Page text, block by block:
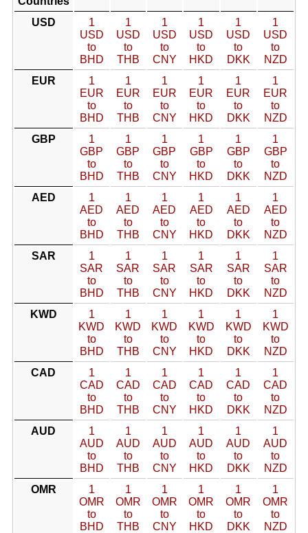
USD
1
USD
to
BHD
1
USD
to
THB
1
USD
to
CNY
1
USD
to
HKD
1
USD
to
DKK
1
USD
to
NZD
EUR
1
EUR
to
BHD
1
EUR
to
THB
1
EUR
to
CNY
1
EUR
to
HKD
1
EUR
to
DKK
1
EUR
to
NZD
GBP
1
GBP
to
BHD
1
GBP
to
THB
1
GBP
to
CNY
1
GBP
to
HKD
1
GBP
to
DKK
1
GBP
to
NZD
AED
1
AED
to
BHD
1
AED
to
THB
1
AED
to
CNY
1
AED
to
HKD
1
AED
to
DKK
1
AED
to
NZD
SAR
1
SAR
to
BHD
1
SAR
to
THB
1
SAR
to
CNY
1
SAR
to
HKD
1
SAR
to
DKK
1
SAR
to
NZD
KWD
1
KWD
to
BHD
1
KWD
to
THB
1
KWD
to
CNY
1
KWD
to
HKD
1
KWD
to
DKK
1
KWD
to
NZD
CAD
1
CAD
to
BHD
1
CAD
to
THB
1
CAD
to
CNY
1
CAD
to
HKD
1
CAD
to
DKK
1
CAD
to
NZD
AUD
1
AUD
to
BHD
1
AUD
to
THB
1
AUD
to
CNY
1
AUD
to
HKD
1
AUD
to
DKK
1
AUD
to
NZD
OMR
1
OMR
to
BHD
1
OMR
to
THB
1
OMR
to
CNY
1
OMR
to
HKD
1
OMR
to
DKK
1
OMR
to
NZD